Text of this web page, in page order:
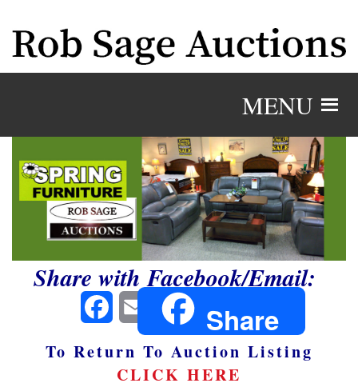
MENU
Share with Facebook/Email:
FacebookEmail Share
To Return To Auction Listing
CLICK HERE